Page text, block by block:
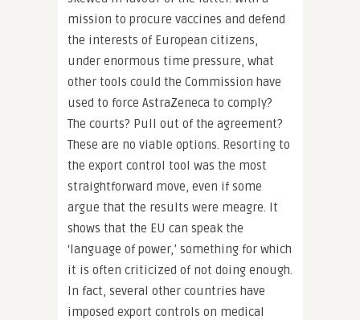
mission to procure vaccines and defend
the interests of European citizens,
under enormous time pressure, what
other tools could the Commission have
used to force AstraZeneca to comply?
The courts? Pull out of the agreement?
These are no viable options. Resorting to
the export control tool was the most
straightforward move, even if some
argue that the results were meagre. It
shows that the EU can speak the
‘language of power,’ something for which
it is often criticized of not doing enough.
In fact, several other countries have
imposed export controls on medical